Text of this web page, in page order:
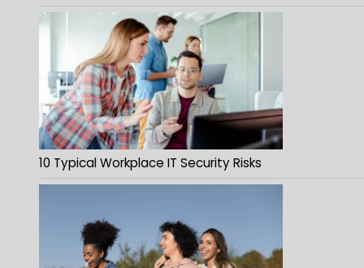
10 Typical Workplace IT Security Risks